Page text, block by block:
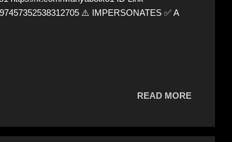
⚠️ IMPERSONATES ✅ A
READ MORE